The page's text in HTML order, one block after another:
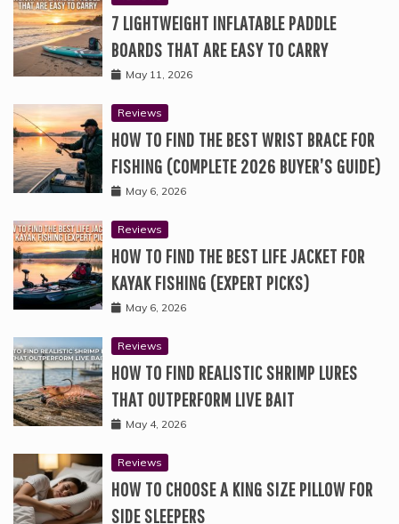
7 LIGHTWEIGHT INFLATABLE PADDLE
BOARDS THAT ARE EASY TO CARRY
May 11, 2026
Reviews
HOW TO FIND THE BEST WRIST BRACE FOR
FISHING (COMPLETE 2026 BUYER’S GUIDE)
May 6, 2026
Reviews
HOW TO FIND THE BEST LIFE JACKET FOR
KAYAK FISHING (EXPERT PICKS)
May 6, 2026
Reviews
HOW TO FIND REALISTIC SHRIMP LURES
THAT OUTPERFORM LIVE BAIT
May 4, 2026
Reviews
HOW TO CHOOSE A KING SIZE PILLOW FOR
SIDE SLEEPERS